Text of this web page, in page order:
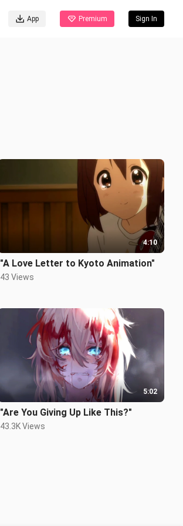
App Premium Sign In
4:10
"A Love Letter to Kyoto Animation"
43 Views
5:02
"Are You Giving Up Like This?"
43.3K Views